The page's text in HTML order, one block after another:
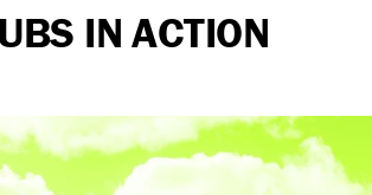
IN ACTION